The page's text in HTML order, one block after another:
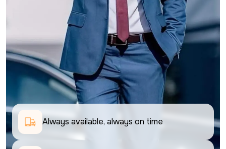
Always available, always on time